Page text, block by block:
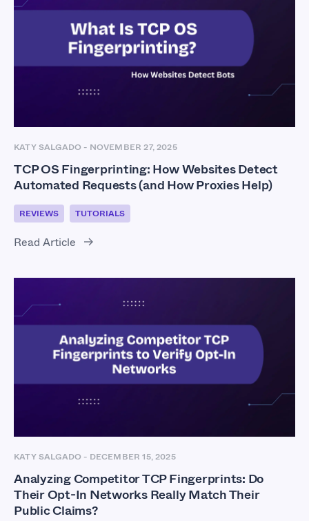
KATY SALGADO - NOVEMBER 27, 2025
TCP OS Fingerprinting: How Websites Detect
Automated Requests (and How Proxies Help)
REVIEWS TUTORIALS
Read Article
KATY SALGADO - DECEMBER 15, 2025
Analyzing Competitor TCP Fingerprints: Do
Their Opt-In Networks Really Match Their
Public Claims?